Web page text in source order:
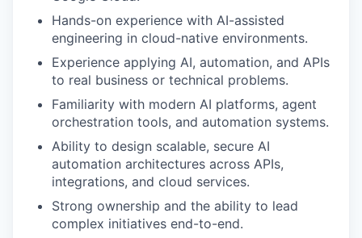
Hands-on experience with AI-assisted
engineering in cloud-native environments.
Experience applying AI, automation, and APIs
to real business or technical problems.
Familiarity with modern AI platforms, agent
orchestration tools, and automation systems.
Ability to design scalable, secure AI
automation architectures across APIs,
integrations, and cloud services.
Strong ownership and the ability to lead
complex initiatives end-to-end.